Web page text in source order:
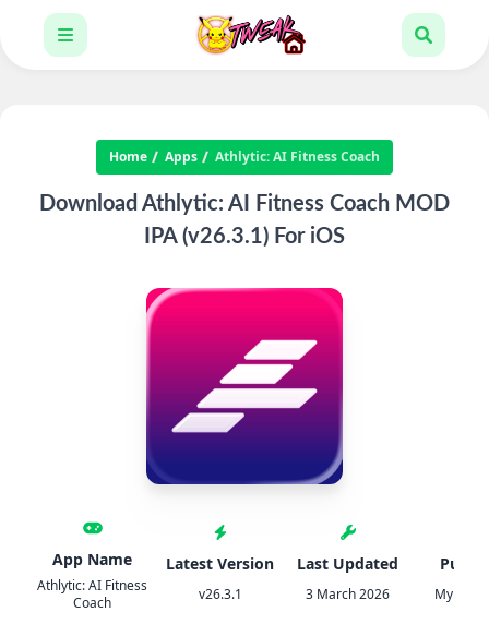
Home Apps Athlytic: AI Fitness Coach
Download Athlytic: AI Fitness Coach MOD
IPA (v26.3.1) For iOS
App Name
Athlytic: AI Fitness
Coach
Latest Version
v26.3.1
Last Updated
3 March 2026